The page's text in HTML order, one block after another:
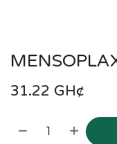
31.22 GH¢